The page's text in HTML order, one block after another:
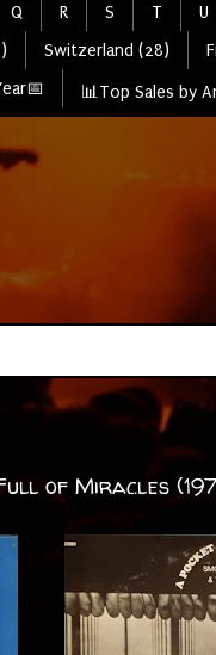
Q R S T U
Switzerland (28)
📊Top Sales by
of Miracles